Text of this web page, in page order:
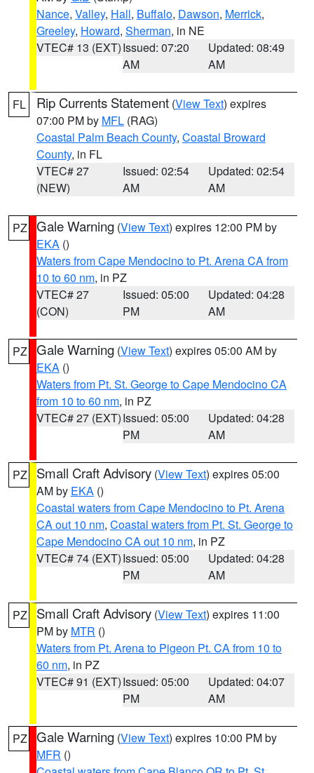
Nance, Valley, Hall, Buffalo, Dawson, Merrick,
Greeley, Howard, Sherman, in NE
VTEC# 13 (EXT)Issued: 07:20
AM
Updated: 08:49
AM
FL Rip Currents Statement (View Text) expires
07:00 PM by MFL (RAG)
Coastal Palm Beach County, Coastal Broward
County, in FL
VTEC# 27
(NEW)
Issued: 02:54
AM
Updated: 02:54
AM
PZ Gale Warning (View Text) expires 12:00 PM by
EKA ()
Waters from Cape Mendocino to Pt. Arena CA from
10 to 60 nm, in PZ
VTEC# 27
(CON)
Issued: 05:00
PM
Updated: 04:28
AM
PZ Gale Warning (View Text) expires 05:00 AM by
EKA ()
Waters from Pt. St. George to Cape Mendocino CA
from 10 to 60 nm, in PZ
VTEC# 27 (EXT)Issued: 05:00
PM
Updated: 04:28
AM
PZ Small Craft Advisory (View Text) expires 05:00
AM by EKA ()
Coastal waters from Cape Mendocino to Pt. Arena
CA out 10 nm, Coastal waters from Pt. St. George to
Cape Mendocino CA out 10 nm, in PZ
VTEC# 74 (EXT)Issued: 05:00
PM
Updated: 04:28
AM
PZ Small Craft Advisory (View Text) expires 11:00
PM by MTR ()
Waters from Pt. Arena to Pigeon Pt. CA from 10 to
60 nm, in PZ
VTEC# 91 (EXT)Issued: 05:00
PM
Updated: 04:07
AM
PZ Gale Warning (View Text) expires 10:00 PM by
MFR ()